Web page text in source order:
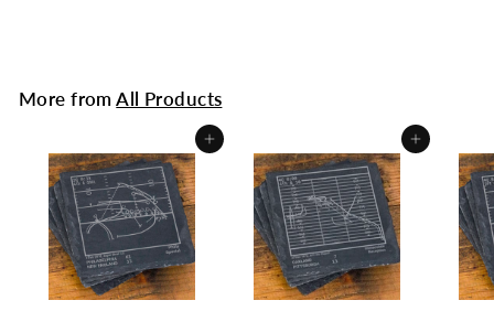
More fromAll Products
Add to cart Add to cart